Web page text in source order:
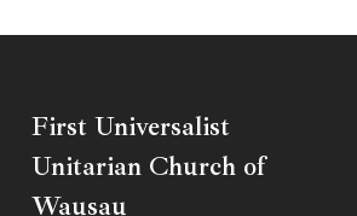
First Universalist
Unitarian Church of
Wausau